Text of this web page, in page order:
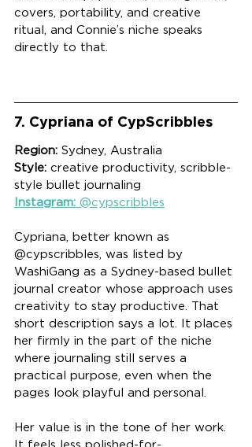
covers, portability, and creative
ritual, and Connie’s niche speaks
directly to that.
7. Cypriana of CypScribbles
Region: Sydney, Australia
Style: creative productivity, scribble-
style bullet journaling
Instagram: @cypscribbles
Cypriana, better known as
@cypscribbles, was listed by
WashiGang as a Sydney-based bullet
journal creator whose approach uses
creativity to stay productive. That
short description says a lot. It places
her firmly in the part of the niche
where journaling still serves a
practical purpose, even when the
pages look playful and personal.
Her value is in the tone of her work.
It feels less polished-for-